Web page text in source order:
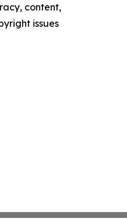
content,
issues